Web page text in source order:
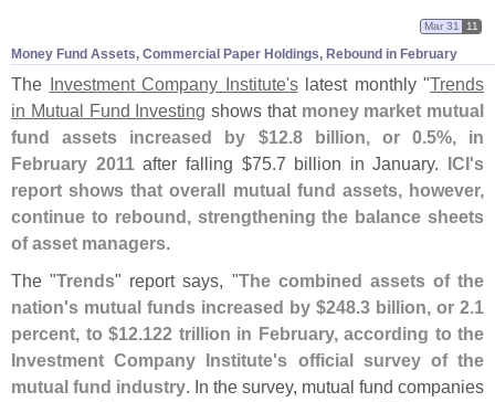
Money Fund Assets, Commercial Paper Holdings, Rebound in February
Mar 31 11
The Investment Company Institute'slatest monthly "Trends
in Mutual Fund Investing shows that money market mutual
fund assets increased by $12.8 billion, or 0.5%, in
February 2011after falling $75.7 billion in January. ICI's
report shows that overall mutual fund assets, however,
continue to rebound, strengthening the balance sheets
of asset managers.
The "Trends" report says, "The combined assets of the
nation's mutual funds increased by $248.3 billion, or 2.1
percent, to $12.122 trillion in February, according to the
Investment Company Institute's official survey of the
mutual fund industry. In the survey, mutual fund companies